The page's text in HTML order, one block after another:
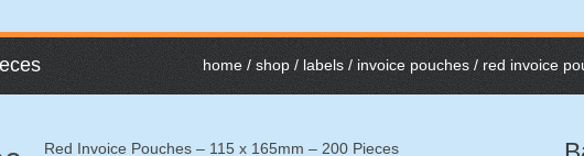
home/ shop / labels / invoice pouches / red invoice
Red Invoice Pouches – 115 x 165mm – 200 Pieces